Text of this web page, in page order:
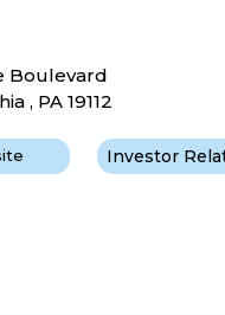
Boulevard
, PA 19112
Investor